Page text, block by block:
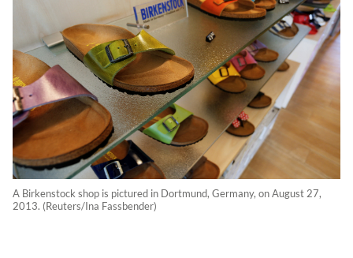
A Birkenstock shop is pictured in Dortmund, Germany, on August 27,
2013. (Reuters/Ina Fassbender)